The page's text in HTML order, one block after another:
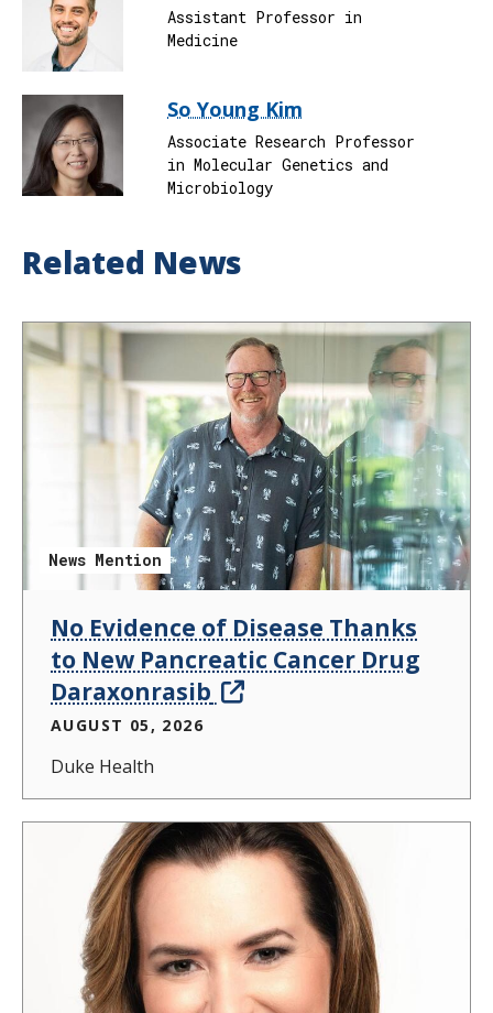
Assistant Professor in
Medicine
So Young Kim
Associate Research Professor
in Molecular Genetics and
Microbiology
Related News
News Mention
No Evidence of Disease Thanks
to New Pancreatic Cancer Drug
Daraxonrasib
AUGUST 05, 2026
Duke Health